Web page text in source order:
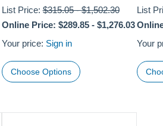
List Price:$315.05-$1,502.30
Online Price: $289.85- $1,276.03
Your price: Sign in
Choose Options
List
Your